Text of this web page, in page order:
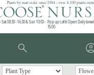
Plants by mail order since 1984 - over 4,100 plants
08.30 - 16.30 & Sun 10:00 - Pop up café: Open Daily
15:00
search